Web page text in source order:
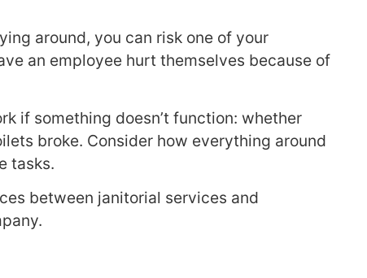
around, you can risk one of your
an employee hurt themselves because of
if something doesn’t function: whether
broke. Consider how everything around
tasks.
between janitorial services and